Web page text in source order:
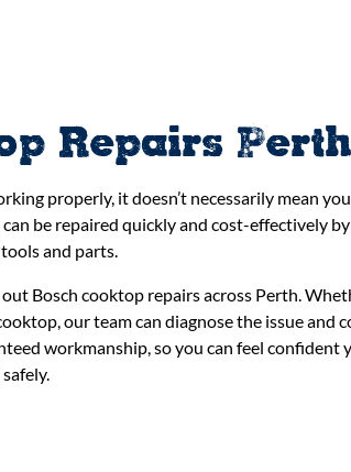
Repairs Perth
properly, it doesn’t necessarily mean
be repaired quickly and cost-effectively
and parts.
out Bosch cooktop repairs across Perth.
our team can diagnose the issue and
workmanship, so you can feel confident